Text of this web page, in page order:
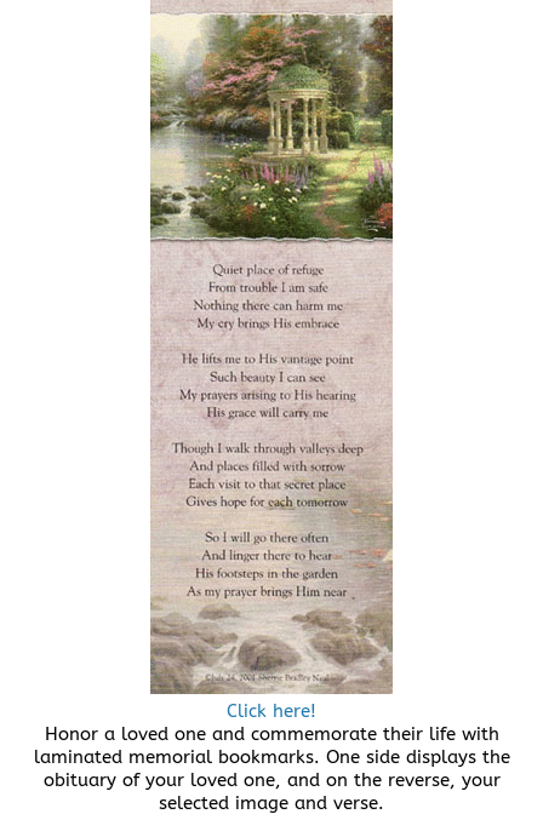
Click here!
Honor a loved one and commemorate their life with
laminated memorial bookmarks. One side displays the
obituary of your loved one, and on the reverse, your
selected image and verse.